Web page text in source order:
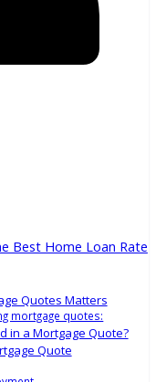
Best Home Loan Rate
Quotes Matters
mortgage quotes:
in a Mortgage Quote?
Quote